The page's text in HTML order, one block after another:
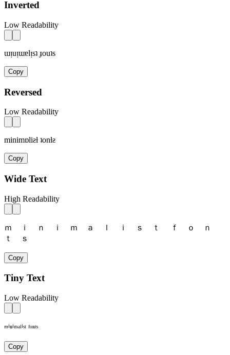
Inverted
Low Readability
ɯᴉuᴉɯɐlᴉsʇ ɟouʇs
Copy
Reversed
Low Readability
minimɒliƨƚ ʇonƚƨ
Copy
Wide Text
High Readability
ｍ ｉ ｎ ｉ ｍ ａ ｌ ｉ ｓ ｔ ｆ ｏ ｎ
ｔ ｓ
Copy
Tiny Text
Low Readability
ᵐⁱⁿⁱᵐᵃˡⁱˢᵗ ᶠᵒⁿᵗˢ
Copy